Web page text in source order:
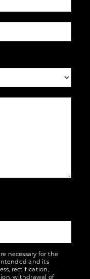
necessary for the
and its
rectification,